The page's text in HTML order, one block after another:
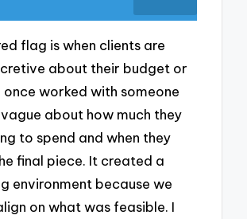
flag is when clients are
about their budget or
once worked with someone
about how much they
to spend and when they
final piece. It created a
environment because we
on what was feasible. I